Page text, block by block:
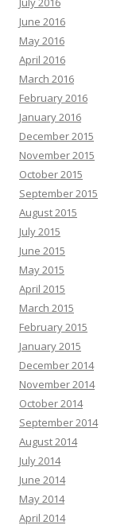
June 2016
May 2016
April 2016
March 2016
February 2016
January 2016
December 2015
November 2015
October 2015
September 2015
August 2015
July 2015
June 2015
May 2015
April 2015
March 2015
February 2015
January 2015
December 2014
November 2014
October 2014
September 2014
August 2014
July 2014
June 2014
May 2014
April 2014